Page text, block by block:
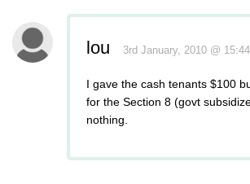
lou 3rd January, 2010 @ 15:44
I gave the cash tenants $100
for the Section 8 (govt
nothing.